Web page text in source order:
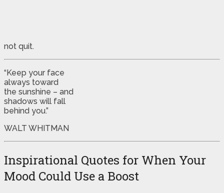
not quit.
“Keep your face
always toward
the sunshine – and
shadows will fall
behind you.”
WALT WHITMAN
Inspirational Quotes for When Your
Mood Could Use a Boost